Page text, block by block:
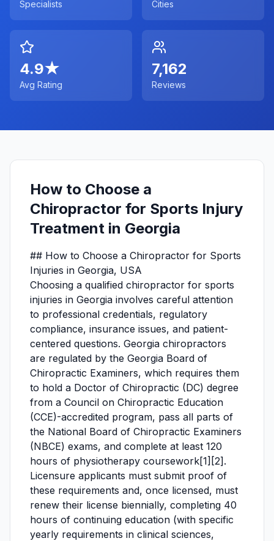
Specialists Cities
4.9★
Avg Rating
7,162
Reviews
How to Choose a
Chiropractor for Sports Injury
Treatment in Georgia
## How to Choose a Chiropractor for Sports
Injuries in Georgia, USA
Choosing a qualified chiropractor for sports
injuries in Georgia involves careful attention
to professional credentials, regulatory
compliance, insurance issues, and patient-
centered questions. Georgia chiropractors
are regulated by the Georgia Board of
Chiropractic Examiners, which requires them
to hold a Doctor of Chiropractic (DC) degree
from a Council on Chiropractic Education
(CCE)-accredited program, pass all parts of
the National Board of Chiropractic Examiners
(NBCE) exams, and complete at least 120
hours of physiotherapy coursework[1][2].
Licensure applicants must submit proof of
these requirements and, once licensed, must
renew their license biennially, completing 40
hours of continuing education (with specific
yearly requirements in clinical sciences,